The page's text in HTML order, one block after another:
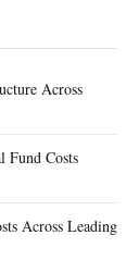
Across
Fund Costs
Across Leading